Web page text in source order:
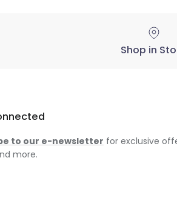
Shop in
to our e-newsletter for exclusive
more.